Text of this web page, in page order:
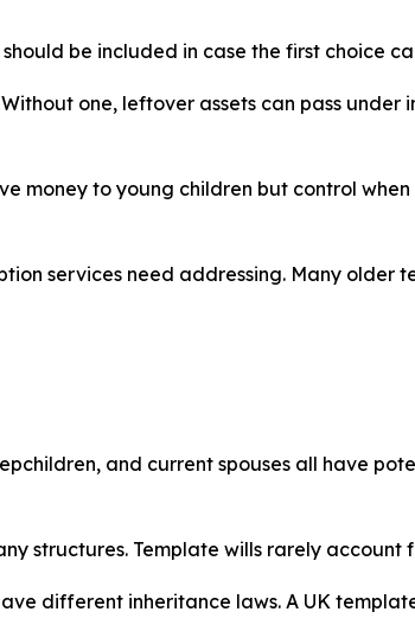
be included in case the first choice
one, leftover assets can pass under
money to young children but control when
services need addressing. Many older
and current spouses all have
structures. Template wills rarely account
different inheritance laws. A UK